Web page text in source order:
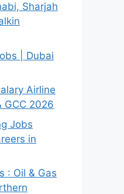
Sharjah
| Dubai
Airline
GCC 2026
Jobs
in
: Oil & Gas